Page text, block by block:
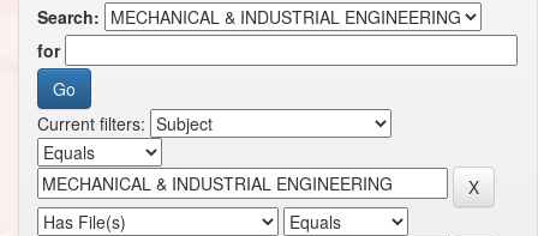
Search:
for
Current filters: